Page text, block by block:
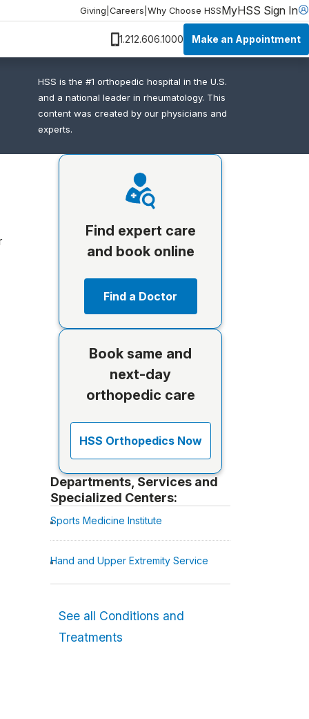
Giving Careers Why Choose HSSMyHSS Sign In
1.212.606.1000 Make an Appointment
HSS is the #1 orthopedic hospital in the U.S.
and a national leader in rheumatology. This
content was created by our physicians and
experts.
Find expert care
and book online
Find a Doctor
Book same and
next-day
orthopedic care
HSS Orthopedics Now
Departments, Services and
Specialized Centers:
Sports Medicine Institute
Hand and Upper Extremity Service
See all Conditions and
Treatments